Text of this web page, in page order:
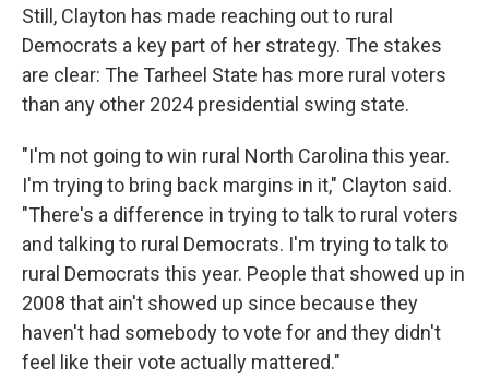
Still, Clayton has made reaching out to rural
Democrats a key part of her strategy. The stakes
are clear: The Tarheel State has more rural voters
than any other 2024 presidential swing state.
"I'm not going to win rural North Carolina this year.
I'm trying to bring back margins in it," Clayton said.
"There's a difference in trying to talk to rural voters
and talking to rural Democrats. I'm trying to talk to
rural Democrats this year. People that showed up in
2008 that ain't showed up since because they
haven't had somebody to vote for and they didn't
feel like their vote actually mattered."